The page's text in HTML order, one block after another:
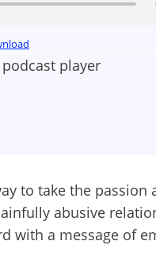
player
to take the
abusive
with a message of